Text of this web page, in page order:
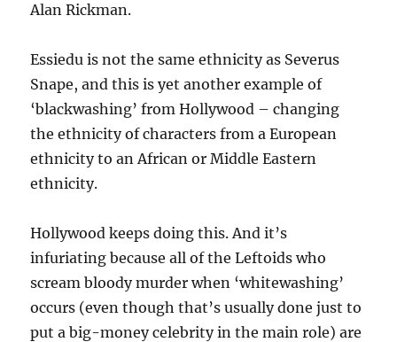
Alan Rickman.
Essiedu is not the same ethnicity as Severus
Snape, and this is yet another example of
‘blackwashing’ from Hollywood – changing
the ethnicity of characters from a European
ethnicity to an African or Middle Eastern
ethnicity.
Hollywood keeps doing this. And it’s
infuriating because all of the Leftoids who
scream bloody murder when ‘whitewashing’
occurs (even though that’s usually done just to
put a big-money celebrity in the main role) are